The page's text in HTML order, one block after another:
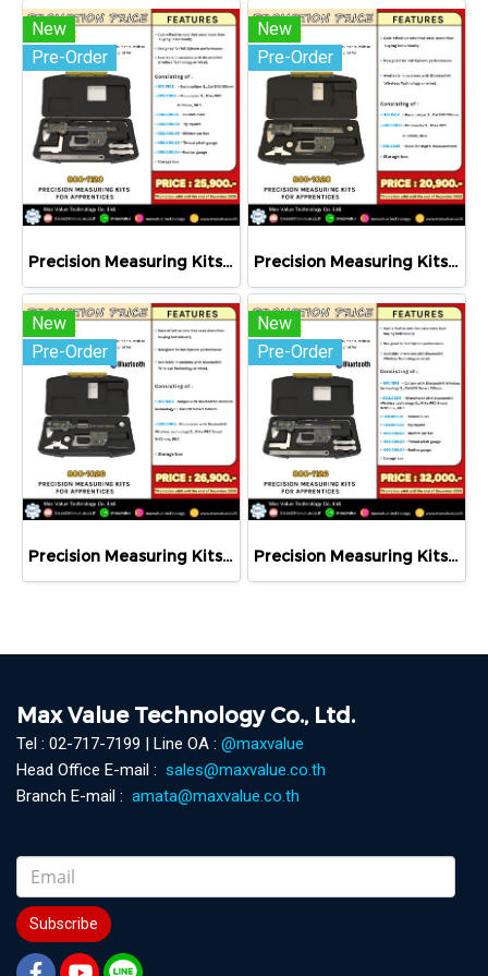
New
Pre-Order
Precision Measuring Kits MODEL 800-1120
New
Pre-Order
Precision Measuring Kits MODEL 800-1020
New
Pre-Order
Precision Measuring Kits MODEL 800-1026
New
Pre-Order
Precision Measuring Kits MODEL 800-1126
Max Value Technology Co., Ltd.
Tel : 02-717-7199 | Line OA : @maxvalue
Head Office E-mail : sales@maxvalue.co.th
Branch E-mail : amata@maxvalue.co.th
Subscribe